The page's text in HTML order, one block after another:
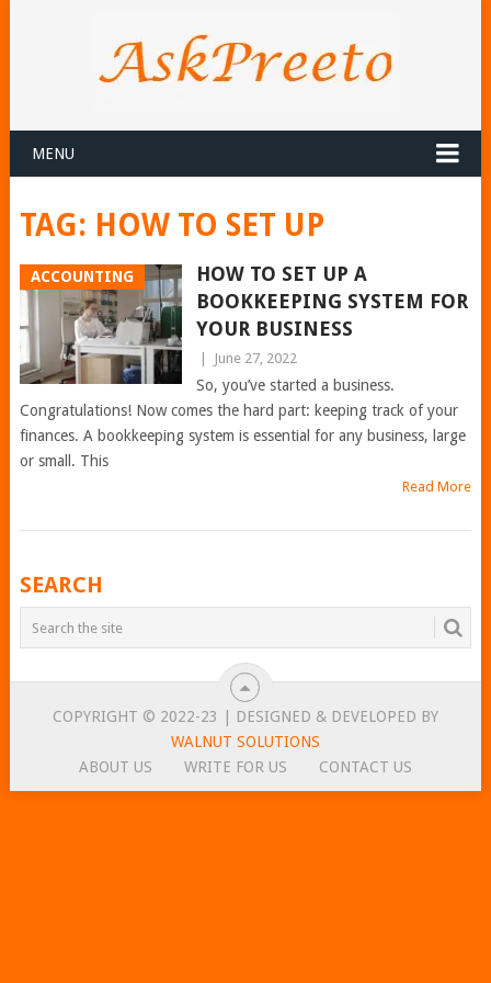
MENU
TAG: HOW TO SET UP
ACCOUNTING
HOW TO SET UP A
BOOKKEEPING SYSTEM FOR
YOUR BUSINESS
June 27, 2022
So, you’ve started a business.
Congratulations! Now comes the hard part: keeping track of your
finances. A bookkeeping system is essential for any business, large
or small. This
Read More
POSTS
NAVIGATION
SEARCH
COPYRIGHT © 2022-23 | DESIGNED & DEVELOPED BY
WALNUT SOLUTIONS
ABOUT US
WRITE FOR US CONTACT US